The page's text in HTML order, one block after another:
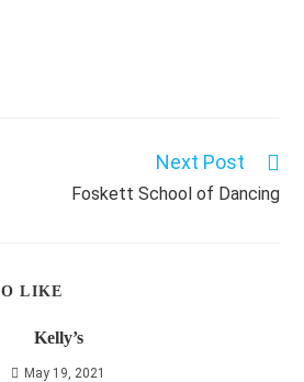
Next Post
Foskett School of Dancing
LIKE
Kelly’s
May 19, 2021